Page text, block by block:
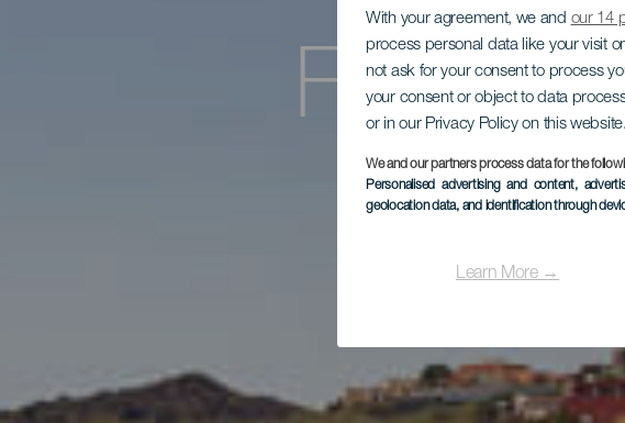
With your agreement, we and our 14
process personal data like your visit
not ask for your consent to process
your consent or object to data
or in our Privacy Policy on this website.
We and our partners process data for the
Personalised advertising and content,
geolocation data, and identification through
Learn More →